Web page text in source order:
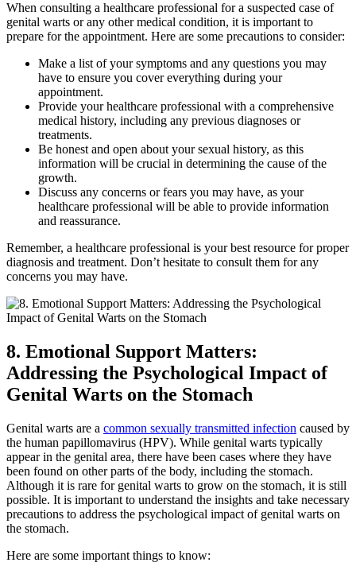
When consulting a healthcare professional for a suspected case of
genital warts or any other medical condition, it is important to
prepare for the appointment. Here are some precautions to consider:
Make a list of your symptoms and any questions you may
have to ensure you cover everything during your
appointment.
Provide your healthcare professional with a comprehensive
medical history, including any previous diagnoses or
treatments.
Be honest and open about your sexual history, as this
information will be crucial in determining the cause of the
growth.
Discuss any concerns or fears you may have, as your
healthcare professional will be able to provide information
and reassurance.
Remember, a healthcare professional is your best resource for proper
diagnosis and treatment. Don’t hesitate to consult them for any
concerns you may have.
8. Emotional Support Matters:
Addressing the Psychological Impact of
Genital Warts on the Stomach
Genital warts are a common sexually transmitted infection caused by
the human papillomavirus (HPV). While genital warts typically
appear in the genital area, there have been cases where they have
been found on other parts of the body, including the stomach.
Although it is rare for genital warts to grow on the stomach, it is still
possible. It is important to understand the insights and take necessary
precautions to address the psychological impact of genital warts on
the stomach.
Here are some important things to know: